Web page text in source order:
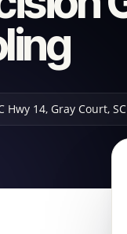
Hwy 14, Gray Court, SC